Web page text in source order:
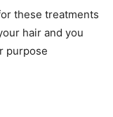
these treatments
hair and you
purpose